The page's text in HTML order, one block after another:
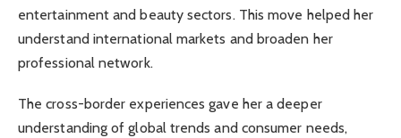
entertainment and beauty sectors. This move helped her
understand international markets and broaden her
professional network.
The cross-border experiences gave her a deeper
understanding of global trends and consumer needs,